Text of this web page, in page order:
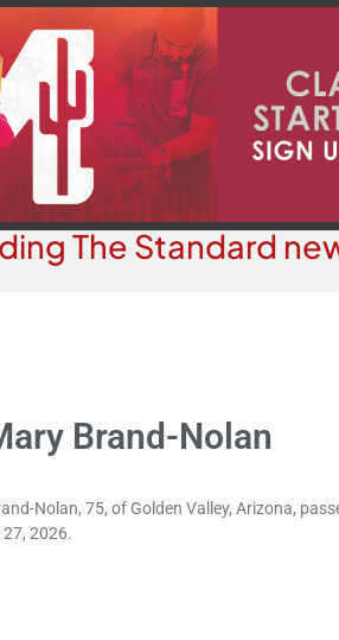
The Standard
Brand-Nolan
Nolan, 75, of Golden Valley, Arizona,
2026.